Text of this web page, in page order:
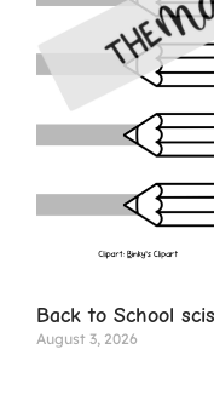
Back to School
August 3, 2026